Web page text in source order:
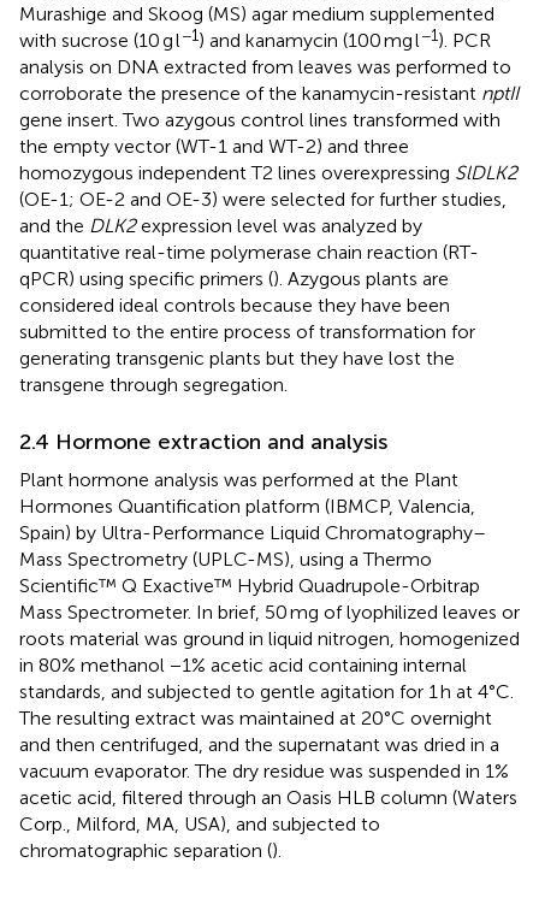
Murashige and Skoog (MS) agar medium supplemented
with sucrose (10 g l−1) and kanamycin (100 mg l−1). PCR
analysis on DNA extracted from leaves was performed to
corroborate the presence of the kanamycin-resistant nptII
gene insert. Two azygous control lines transformed with
the empty vector (WT-1 and WT-2) and three
homozygous independent T2 lines overexpressing SlDLK2
(OE-1; OE-2 and OE-3) were selected for further studies,
and the DLK2expression level was analyzed by
quantitative real-time polymerase chain reaction (RT-
qPCR) using specific primers (). Azygous plants are
considered ideal controls because they have been
submitted to the entire process of transformation for
generating transgenic plants but they have lost the
transgene through segregation.
2.4 Hormone extraction and analysis
Plant hormone analysis was performed at the Plant
Hormones Quantification platform (IBMCP, Valencia,
Spain) by Ultra-Performance Liquid Chromatography–
Mass Spectrometry (UPLC-MS), using a Thermo
Scientific™ Q Exactive™ Hybrid Quadrupole-Orbitrap
Mass Spectrometer. In brief, 50 mg of lyophilized leaves or
roots material was ground in liquid nitrogen, homogenized
in 80% methanol −1% acetic acid containing internal
standards, and subjected to gentle agitation for 1 h at 4°C.
The resulting extract was maintained at 20°C overnight
and then centrifuged, and the supernatant was dried in a
vacuum evaporator. The dry residue was suspended in 1%
acetic acid, filtered through an Oasis HLB column (Waters
Corp., Milford, MA, USA), and subjected to
chromatographic separation ().